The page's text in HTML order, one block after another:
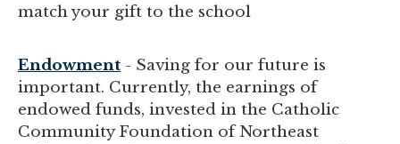
match your gift to the school
Endowment - Saving for our future is
important. Currently, the earnings of
endowed funds, invested in the Catholic
Community Foundation of Northeast